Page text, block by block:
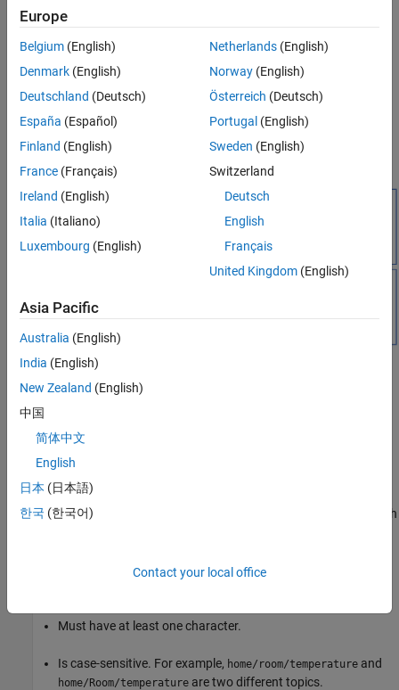
computer or a mobile phone) that connects to the broker. A
client that sends messages is a publisher. A client that
receives messages is a subscriber. To receive a message, the
client must subscribe to the topic of that message.
You can publish and subscribe to MQTT messages using the
MQTT Publish
MQTT Subscribe
blocks. These blocks support
MQTT over TCP/IP sockets as well as SSL.
Topics in MQTT
A topic is an identifier (ID) used by the MQTT broker to identify
rightful clients for delivering messages. Each client that wants to
send messages publishes them on a certain topic, and each client
A topic is a string and can consist of one or more topic levels. Each
Must have at least one character.
Is case-sensitive. For example, home/room/temperature and
home/Room/temperature are two different topics.
Europe
Belgium (English)
Denmark (English)
Deutschland (Deutsch)
España (Español)
Finland (English)
France (Français)
Ireland (English)
Italia (Italiano)
Luxembourg (English)
Netherlands(English)
Norway(English)
Österreich (Deutsch)
Portugal (English)
Sweden (English)
Switzerland
Deutsch
English
Français
United Kingdom(English)
Asia Pacific
Australia (English)
India (English)
New Zealand (English)
中国
简体中文
English
日本 (日本語)
한국 (한국어)
Contact your local office